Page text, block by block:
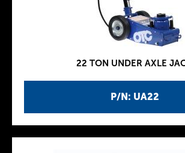
P/N: UA22
22 TON UNDER AXLE